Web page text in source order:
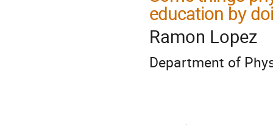
education by
Ramon Lopez
Department of